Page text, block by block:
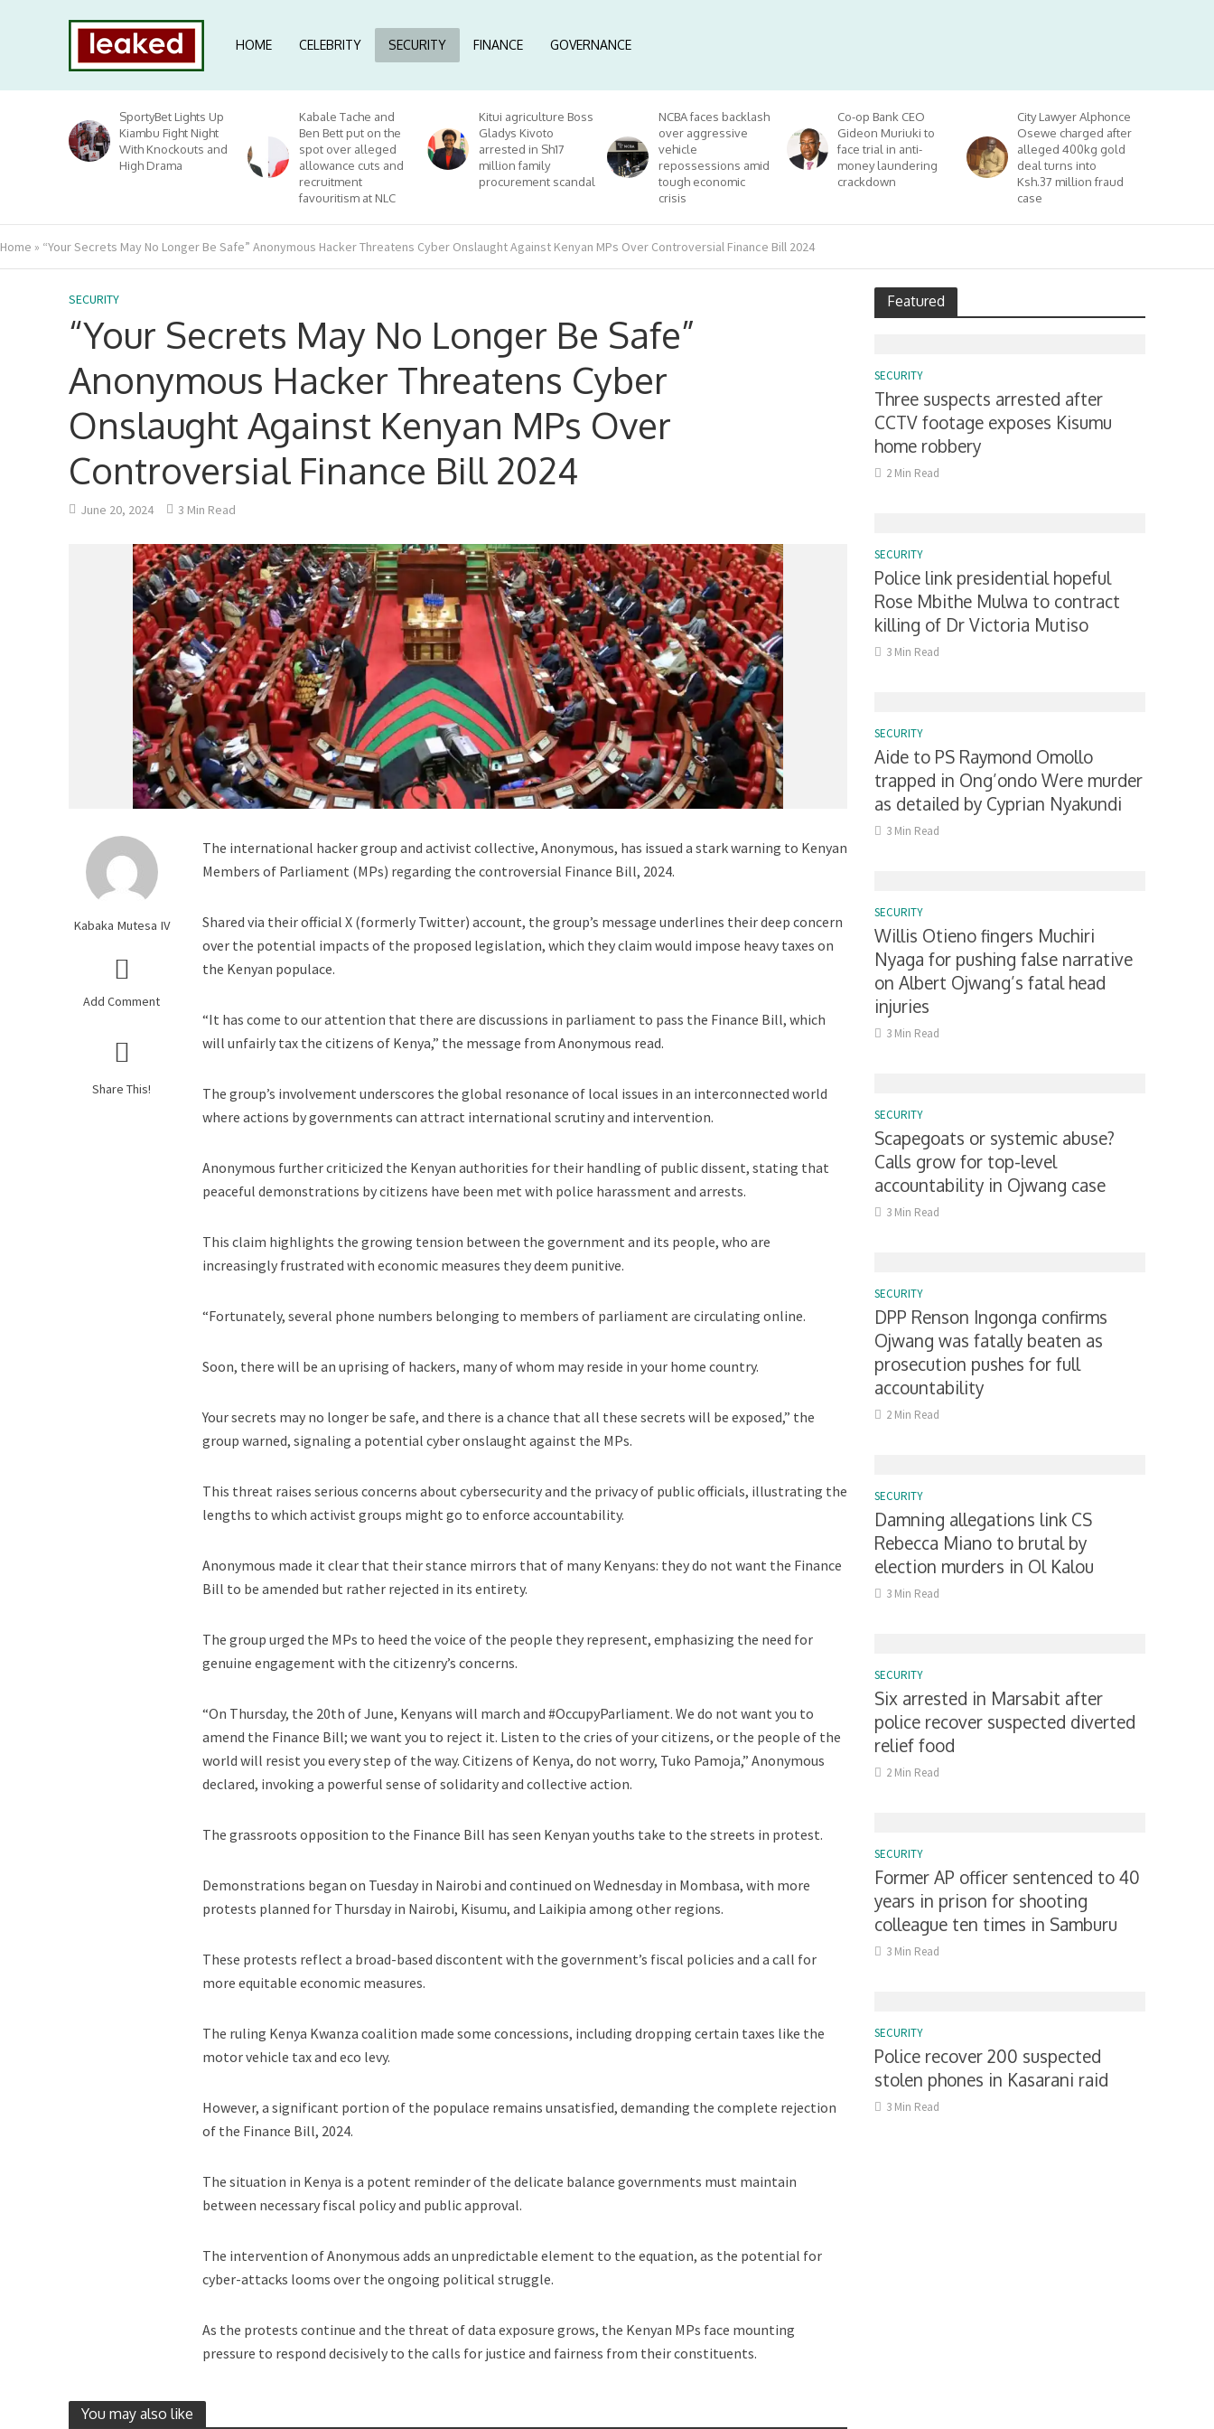
HOME CELEBRITY SECURITY FINANCE GOVERNANCE
SportyBet Lights Up
Kiambu Fight Night
With Knockouts and
High Drama
Kabale Tache and
Ben Bett put on the
spot over alleged
allowance cuts and
recruitment
favouritism at NLC
Kitui agriculture Boss
Gladys Kivoto
arrested in Sh17
million family
procurement scandal
NCBA faces backlash
over aggressive
vehicle
repossessions amid
tough economic
crisis
Co-op Bank CEO
Gideon Muriuki to
face trial in anti-
money laundering
crackdown
City Lawyer Alphonce
Osewe charged after
alleged 400kg gold
deal turns into
Ksh.37 million fraud
case
Home » “Your Secrets May No Longer Be Safe” Anonymous Hacker Threatens Cyber Onslaught Against Kenyan MPs Over Controversial Finance Bill 2024
SECURITY
“Your Secrets May No Longer Be Safe”
Anonymous Hacker Threatens Cyber
Onslaught Against Kenyan MPs Over
Controversial Finance Bill 2024
June 20, 2024 3 Min Read
Kabaka Mutesa IV
Add Comment
Share This!
The international hacker group and activist collective, Anonymous, has issued a stark warning to Kenyan
Members of Parliament (MPs) regarding the controversial Finance Bill, 2024.
Shared via their official X (formerly Twitter) account, the group’s message underlines their deep concern
over the potential impacts of the proposed legislation, which they claim would impose heavy taxes on
the Kenyan populace.
“It has come to our attention that there are discussions in parliament to pass the Finance Bill, which
will unfairly tax the citizens of Kenya,” the message from Anonymous read.
The group’s involvement underscores the global resonance of local issues in an interconnected world
where actions by governments can attract international scrutiny and intervention.
Anonymous further criticized the Kenyan authorities for their handling of public dissent, stating that
peaceful demonstrations by citizens have been met with police harassment and arrests.
This claim highlights the growing tension between the government and its people, who are
increasingly frustrated with economic measures they deem punitive.
“Fortunately, several phone numbers belonging to members of parliament are circulating online.
Soon, there will be an uprising of hackers, many of whom may reside in your home country.
Your secrets may no longer be safe, and there is a chance that all these secrets will be exposed,” the
group warned, signaling a potential cyber onslaught against the MPs.
This threat raises serious concerns about cybersecurity and the privacy of public officials, illustrating the
lengths to which activist groups might go to enforce accountability.
Anonymous made it clear that their stance mirrors that of many Kenyans: they do not want the Finance
Bill to be amended but rather rejected in its entirety.
The group urged the MPs to heed the voice of the people they represent, emphasizing the need for
genuine engagement with the citizenry’s concerns.
“On Thursday, the 20th of June, Kenyans will march and #OccupyParliament. We do not want you to
amend the Finance Bill; we want you to reject it. Listen to the cries of your citizens, or the people of the
world will resist you every step of the way. Citizens of Kenya, do not worry, Tuko Pamoja,” Anonymous
declared, invoking a powerful sense of solidarity and collective action.
The grassroots opposition to the Finance Bill has seen Kenyan youths take to the streets in protest.
Demonstrations began on Tuesday in Nairobi and continued on Wednesday in Mombasa, with more
protests planned for Thursday in Nairobi, Kisumu, and Laikipia among other regions.
These protests reflect a broad-based discontent with the government’s fiscal policies and a call for
more equitable economic measures.
The ruling Kenya Kwanza coalition made some concessions, including dropping certain taxes like the
motor vehicle tax and eco levy.
However, a significant portion of the populace remains unsatisfied, demanding the complete rejection
of the Finance Bill, 2024.
The situation in Kenya is a potent reminder of the delicate balance governments must maintain
between necessary fiscal policy and public approval.
The intervention of Anonymous adds an unpredictable element to the equation, as the potential for
cyber-attacks looms over the ongoing political struggle.
As the protests continue and the threat of data exposure grows, the Kenyan MPs face mounting
pressure to respond decisively to the calls for justice and fairness from their constituents.
You may also like
Featured
SECURITY
Three suspects arrested after
CCTV footage exposes Kisumu
home robbery
2 Min Read
SECURITY
Police link presidential hopeful
Rose Mbithe Mulwa to contract
killing of Dr Victoria Mutiso
3 Min Read
SECURITY
Aide to PS Raymond Omollo
trapped in Ong’ondo Were murder
as detailed by Cyprian Nyakundi
3 Min Read
SECURITY
Willis Otieno fingers Muchiri
Nyaga for pushing false narrative
on Albert Ojwang’s fatal head
injuries
3 Min Read
SECURITY
Scapegoats or systemic abuse?
Calls grow for top-level
accountability in Ojwang case
3 Min Read
SECURITY
DPP Renson Ingonga confirms
Ojwang was fatally beaten as
prosecution pushes for full
accountability
2 Min Read
SECURITY
Damning allegations link CS
Rebecca Miano to brutal by
election murders in Ol Kalou
3 Min Read
SECURITY
Six arrested in Marsabit after
police recover suspected diverted
relief food
2 Min Read
SECURITY
Former AP officer sentenced to 40
years in prison for shooting
colleague ten times in Samburu
3 Min Read
SECURITY
Police recover 200 suspected
stolen phones in Kasarani raid
3 Min Read